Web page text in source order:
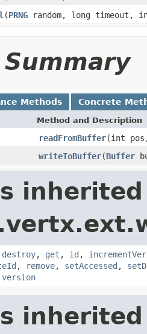
(PRNG random, long timeout,
Methods Concrete
Method and Description
readFromBuffer(int
writeToBuffer(Buffer
destroy, get , id ,
, remove, setAccessed ,
version